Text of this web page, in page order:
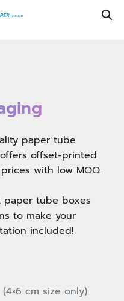
paper tube
offset-printed
with low MOQ.
paper tube boxes
to make your
included!
cm size only)